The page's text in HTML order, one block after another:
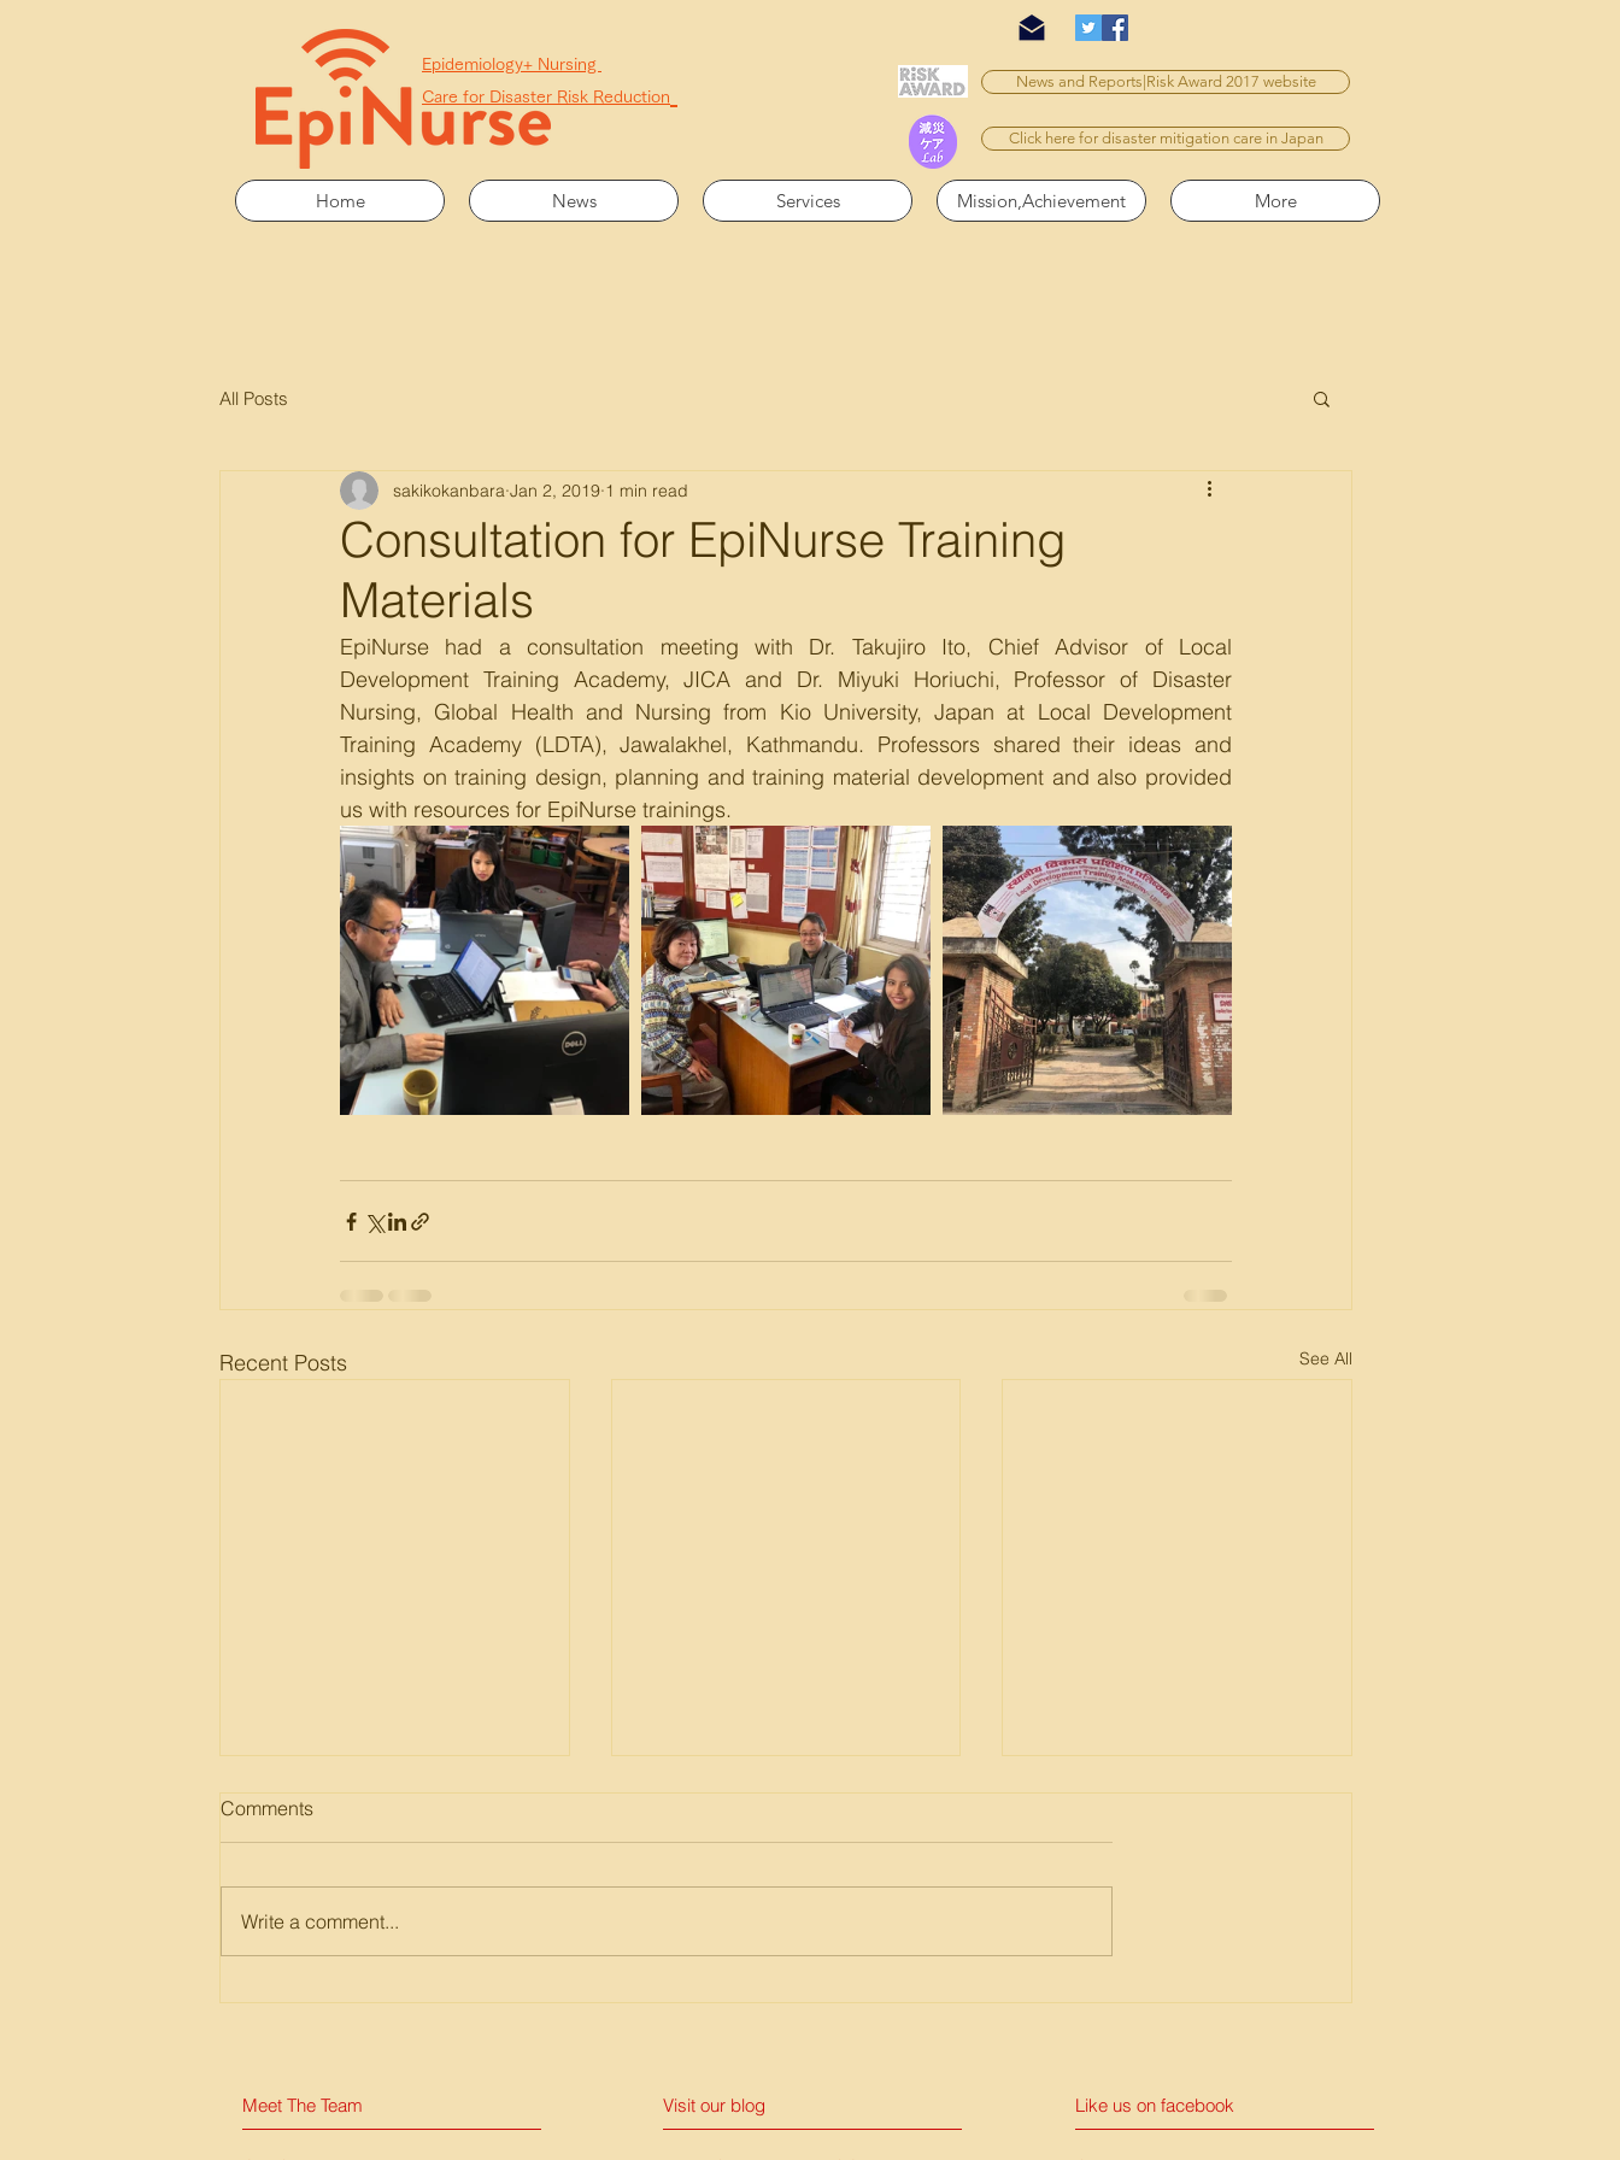
​Epidemiology+ Nursing
Care for Disaster Risk Reduction
News and Reports|Risk Award 2017 website
Click here for disaster mitigation care in Japan
Home News Services Mission,Achievement More
All Posts
Consultation for EpiNurse Training
Materials
sakikokanbara Jan 2, 2019 1 min read
EpiNurse had a consultation meeting with Dr. Takujiro Ito, Chief Advisor of Local
Development Training Academy, JICA and Dr. Miyuki Horiuchi, Professor of Disaster
Nursing, Global Health and Nursing from Kio University, Japan at Local Development
Training Academy (LDTA), Jawalakhel, Kathmandu. Professors shared their ideas and
insights on training design, planning and training material development and also provided
us with resources for EpiNurse trainings.
Recent Posts See All
Comments
Write a comment...
Meet The Team Visit our blog Like us on facebook